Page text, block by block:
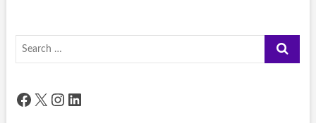
Search
Facebook
X Instagram
LinkedIn